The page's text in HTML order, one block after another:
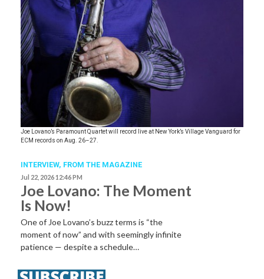
Joe Lovano’s Paramount Quartet will record live at New York’s Village Vanguard for
ECM records on Aug. 26–27.
INTERVIEW, FROM THE MAGAZINE
Jul 22, 2026 12:46 PM
Joe Lovano: The Moment
Is Now!
One of Joe Lovano’s buzz terms is “the
moment of now” and with seemingly infinite
patience — despite a schedule…